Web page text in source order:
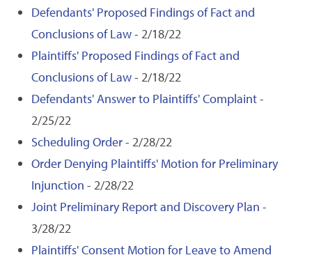
Defendants' Proposed Findings of Fact and
Conclusions of Law- 2/18/22
Plaintiffs' Proposed Findings of Fact and
Conclusions of Law- 2/18/22
Defendants' Answer to Plaintiffs' Complaint-
2/25/22
Scheduling Order- 2/28/22
Order Denying Plaintiffs' Motion for Preliminary
Injunction - 2/28/22
Joint Preliminary Report and Discovery Plan -
3/28/22
Plaintiffs' Consent Motion for Leave to Amend